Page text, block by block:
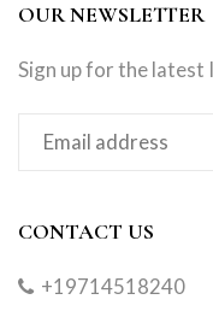
OUR NEWSLETTER
Sign up for the latest
CONTACT US
+19714518240